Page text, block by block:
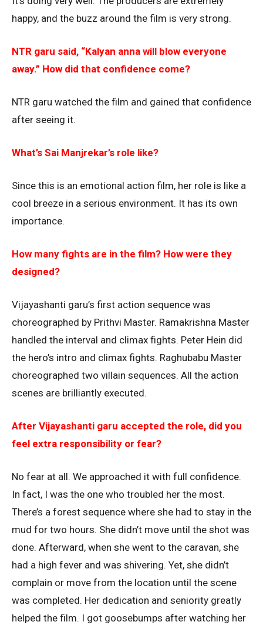
happy, and the buzz around the film is very strong.
NTR garu said, “Kalyan anna will blow everyone
away.” How did that confidence come?
NTR garu watched the film and gained that confidence
after seeing it.
What’s Sai Manjrekar’s role like?
Since this is an emotional action film, her role is like a
cool breeze in a serious environment. It has its own
importance.
How many fights are in the film? How were they
designed?
Vijayashanti garu’s first action sequence was
choreographed by Prithvi Master. Ramakrishna Master
handled the interval and climax fights. Peter Hein did
the hero’s intro and climax fights. Raghubabu Master
choreographed two villain sequences. All the action
scenes are brilliantly executed.
After Vijayashanti garu accepted the role, did you
feel extra responsibility or fear?
No fear at all. We approached it with full confidence.
In fact, I was the one who troubled her the most.
There’s a forest sequence where she had to stay in the
mud for two hours. She didn’t move until the shot was
done. Afterward, when she went to the caravan, she
had a high fever and was shivering. Yet, she didn’t
complain or move from the location until the scene
was completed. Her dedication and seniority greatly
helped the film. I got goosebumps after watching her